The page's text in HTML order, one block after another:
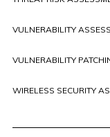
VULNERABILITY
VULNERABILITY
WIRELESS SECURITY